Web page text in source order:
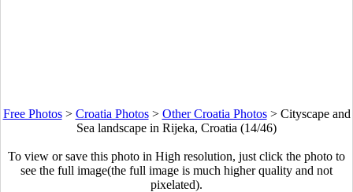
Free Photos> Croatia Photos> Other Croatia Photos> Cityscape and
Sea landscape in Rijeka, Croatia (14/46)
To view or save this photo in High resolution, just click the photo to
see the full image(the full image is much higher quality and not
pixelated).